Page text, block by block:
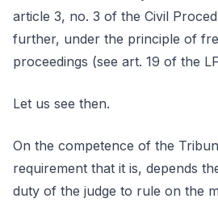
article 3, no. 3 of the Civil
further, under the principle of
proceedings (see art. 19 of the
Let us see then.
On the competence of the
requirement that it is, depends
duty of the judge to rule on the